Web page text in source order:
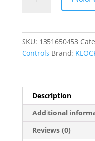
Panoramic
SKU: 1351650453
Controls Brand:
Description
Additional
Reviews (0)